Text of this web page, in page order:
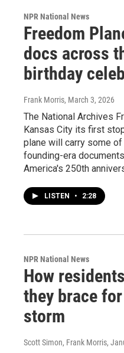
NPR National News
Freedom
docs across
birthday
Frank Morris, March 3, 2026
The National Archives
Kansas City its first
plane will carry some
founding-era
America's 250th
LISTEN • 2:28
NPR National News
How
they brace
storm
Scott Simon, Frank Morris,